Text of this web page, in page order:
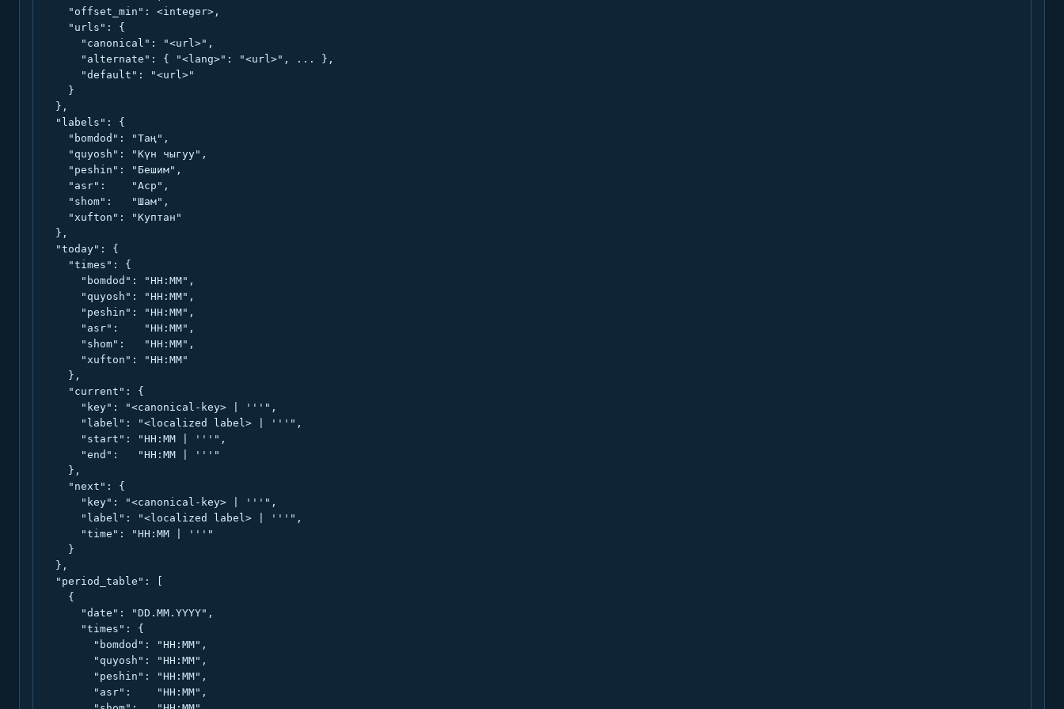
    "offset_min": <integer>,
    "urls": {
      "canonical": "<url>",
      "alternate": { "<lang>": "<url>", ... },
      "default": "<url>"
    }
  },
  "labels": {
    "bomdod": "Таң",
    "quyosh": "Күн чыгуу",
    "peshin": "Бешим",
    "asr":    "Аср",
    "shom":   "Шам",
    "xufton": "Куптан"
  },
  "today": {
    "times": {
      "bomdod": "HH:MM",
      "quyosh": "HH:MM",
      "peshin": "HH:MM",
      "asr":    "HH:MM",
      "shom":   "HH:MM",
      "xufton": "HH:MM"
    },
    "current": {
      "key": "<canonical-key> | '''",
      "label": "<localized label> | '''",
      "start": "HH:MM | '''",
      "end":   "HH:MM | '''"
    },
    "next": {
      "key": "<canonical-key> | '''",
      "label": "<localized label> | '''",
      "time": "HH:MM | '''"
    }
  },
  "period_table": [
    {
      "date": "DD.MM.YYYY",
      "times": {
        "bomdod": "HH:MM",
        "quyosh": "HH:MM",
        "peshin": "HH:MM",
        "asr":    "HH:MM",